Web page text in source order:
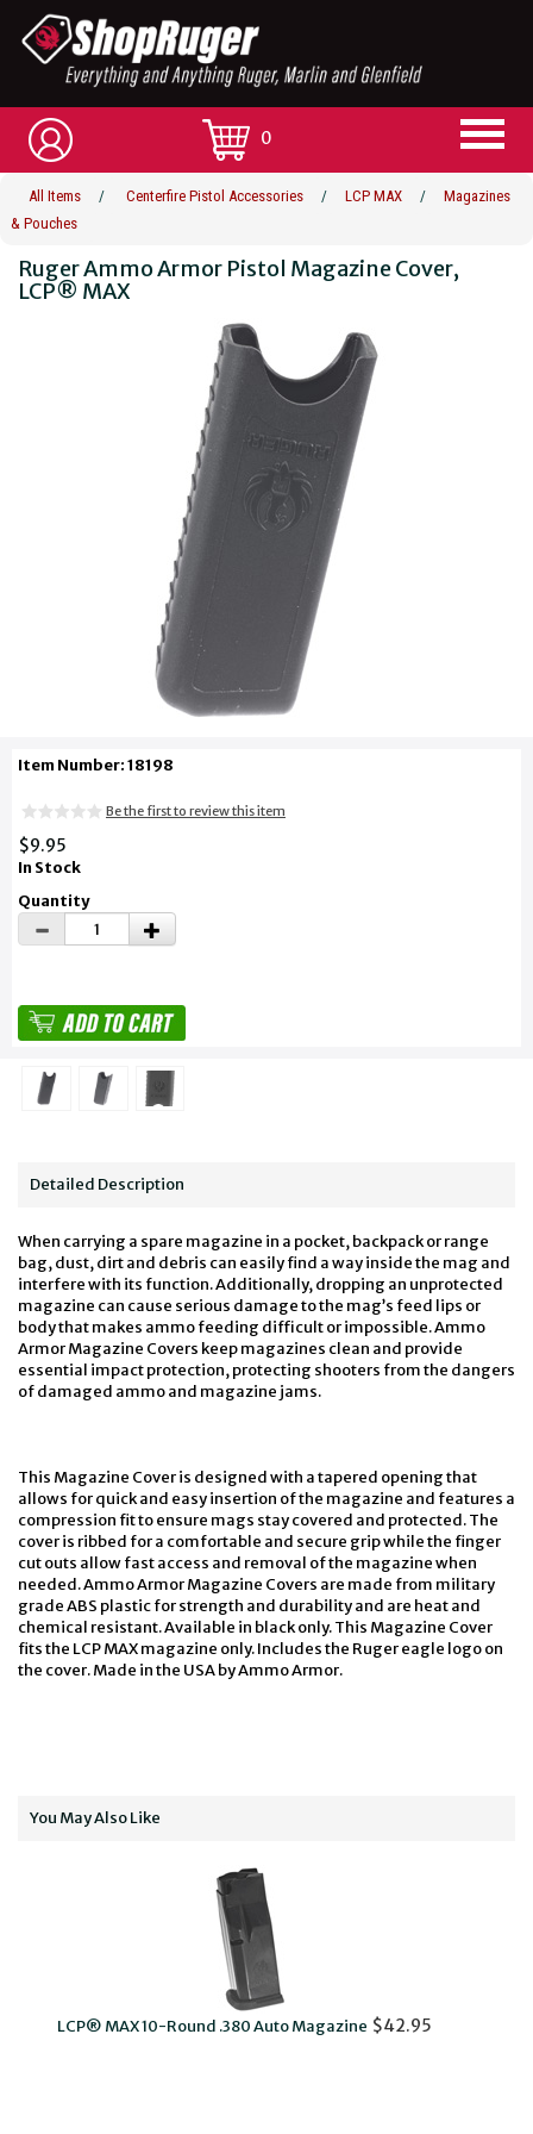
0
All Items / Centerfire Pistol Accessories / LCP MAX /
Magazines
& Pouches
Ruger Ammo Armor Pistol Magazine Cover,
LCP® MAX
Item Number: 18198
Be the first to review this item
$9.95
In Stock
Quantity
Detailed Description
When carrying a spare magazine in a pocket, backpack or range
bag, dust, dirt and debris can easily find a way inside the mag and
interfere with its function. Additionally, dropping an unprotected
magazine can cause serious damage to the mag’s feed lips or
body that makes ammo feeding difficult or impossible. Ammo
Armor Magazine Covers keep magazines clean and provide
essential impact protection, protecting shooters from the dangers
of damaged ammo and magazine jams.
This Magazine Cover is designed with a tapered opening that
allows for quick and easy insertion of the magazine and features a
compression fit to ensure mags stay covered and protected. The
cover is ribbed for a comfortable and secure grip while the finger
cut outs allow fast access and removal of the magazine when
needed. Ammo Armor Magazine Covers are made from military
grade ABS plastic for strength and durability and are heat and
chemical resistant. Available in black only. This Magazine Cover
fits the LCP MAX magazine only. Includes the Ruger eagle logo on
the cover. Made in the USA by Ammo Armor.
You May Also Like
LCP® MAX 10-Round .380 Auto Magazine $42.95